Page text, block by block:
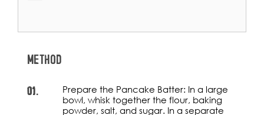
METHOD
01.
Prepare the Pancake Batter: In a large
bowl, whisk together the flour, baking
powder, salt, and sugar. In a separate